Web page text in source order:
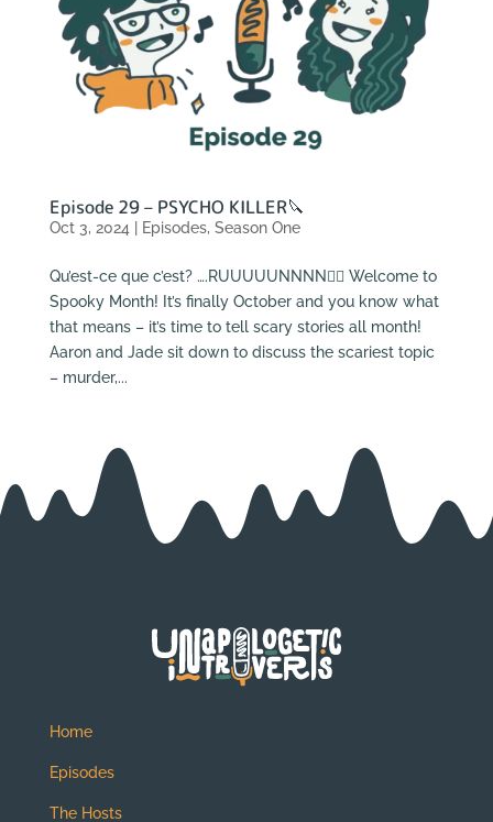
Episode 29 – PSYCHO KILLER🔪
Oct 3, 2024 Episodes, Season One
Qu’est-ce que c’est? ….RUUUUUNNNN🏃‍♂️ Welcome to
Spooky Month! It’s finally October and you know what
that means – it’s time to tell scary stories all month!
Aaron and Jade sit down to discuss the scariest topic
– murder,...
Home
Episodes
The Hosts